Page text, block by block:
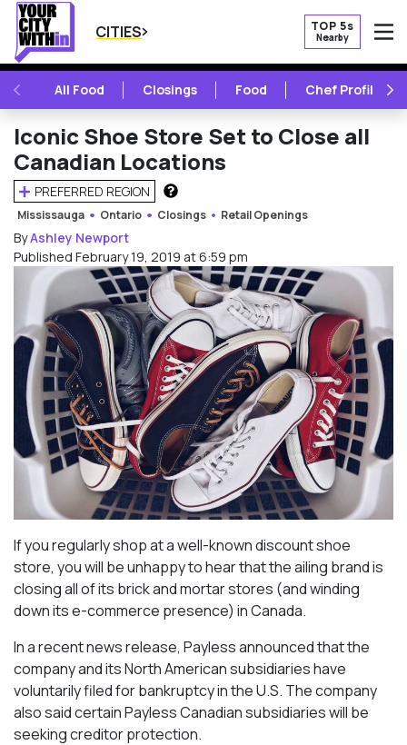
CITIES TOP 5s
Nearby
PREVIOUSAll Food Closings Food Chef Profile
Iconic Shoe Store Set to Close all
Canadian Locations
PREFERRED REGION
HOW DOES THIS WORK?
Mississauga Ontario Closings Retail Openings
ByAshley Newport
Published February 19, 2019 at 6:59 pm
If you regularly shop at a well-known discount shoe
store, you will be unhappy to hear that the ailing brand is
closing all of its brick and mortar stores (and winding
down its e-commerce presence) in Canada.
In a recent news release, Payless announced that the
company and its North American subsidiaries have
voluntarily filed for bankruptcy in the U.S. The company
also said certain Payless Canadian subsidiaries will be
seeking creditor protection.